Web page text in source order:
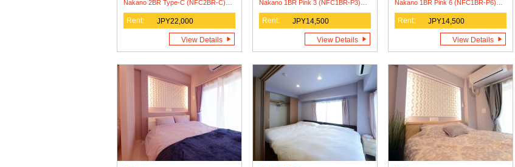
Rent: JPY22,000
View Details
Rent: JPY14,500
View Details
Rent: JPY14,500
View Details